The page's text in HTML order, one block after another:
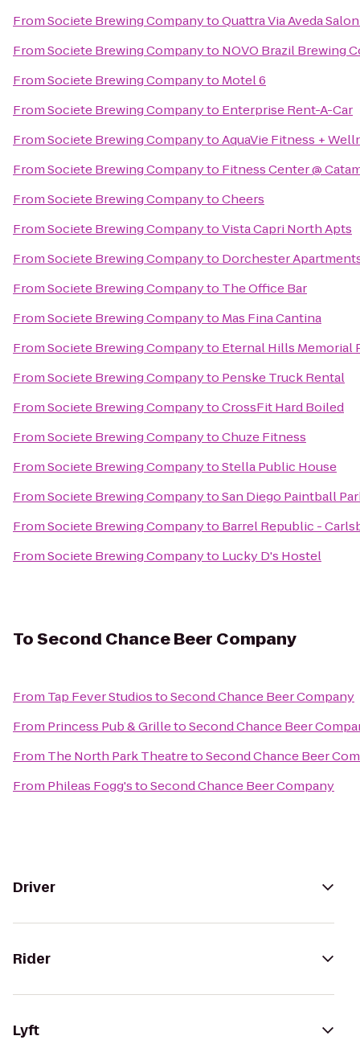
FromSociete Brewing CompanytoQuattra Via Aveda
FromSociete Brewing Companyto NOVO Brazil Brewing
FromSociete Brewing Companyto Motel 6
FromSociete Brewing Companyto Enterprise Rent-A-Car
FromSociete Brewing CompanytoAquaVie Fitness +
FromSociete Brewing Companyto Fitness Center @
FromSociete Brewing CompanytoCheers
FromSociete Brewing CompanytoVista Capri North Apts
FromSociete Brewing Companyto Dorchester
FromSociete Brewing Companyto The Office Bar
FromSociete Brewing Companyto Mas Fina Cantina
FromSociete Brewing Companyto Eternal Hills Memorial
FromSociete Brewing Companyto Penske Truck Rental
FromSociete Brewing CompanytoCrossFit Hard Boiled
FromSociete Brewing CompanytoChuze Fitness
FromSociete Brewing CompanytoStella Public House
FromSociete Brewing CompanytoSan Diego Paintball
FromSociete Brewing Companyto Barrel Republic -
FromSociete Brewing Companyto Lucky D's Hostel
ToSecond Chance Beer Company
From Tap Fever StudiostoSecond Chance Beer Company
From Princess Pub & GrilletoSecond Chance Beer
From The North Park TheatretoSecond Chance Beer
From Phileas Fogg'stoSecond Chance Beer Company
Driver
Rider
Lyft